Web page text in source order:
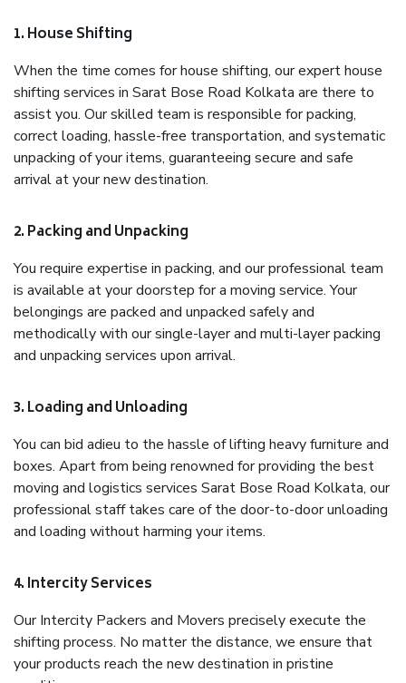
1. House Shifting
When the time comes for house shifting, our expert house
shifting services in Sarat Bose Road Kolkata are there to
assist you. Our skilled team is responsible for packing,
correct loading, hassle-free transportation, and systematic
unpacking of your items, guaranteeing secure and safe
arrival at your new destination.
2. Packing and Unpacking
You require expertise in packing, and our professional team
is available at your doorstep for a moving service. Your
belongings are packed and unpacked safely and
methodically with our single-layer and multi-layer packing
and unpacking services upon arrival.
3. Loading and Unloading
You can bid adieu to the hassle of lifting heavy furniture and
boxes. Apart from being renowned for providing the best
moving and logistics services Sarat Bose Road Kolkata, our
professional staff takes care of the door-to-door unloading
and loading without harming your items.
4. Intercity Services
Our Intercity Packers and Movers precisely execute the
shifting process. No matter the distance, we ensure that
your products reach the new destination in pristine